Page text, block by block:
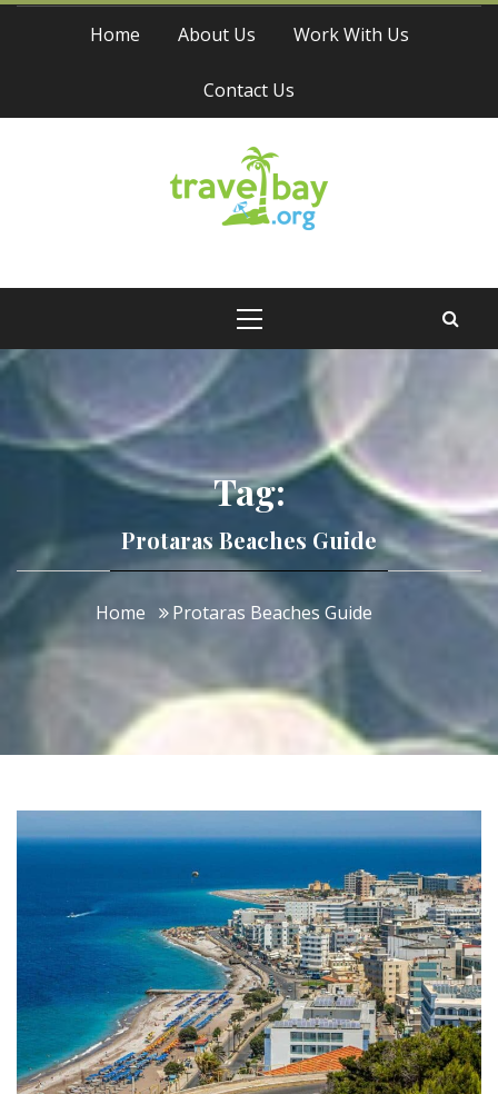
Skip
Home About Us Work With Us
Contact Us
Travel Bay
Tag:
Protaras Beaches Guide
Home Protaras Beaches Guide